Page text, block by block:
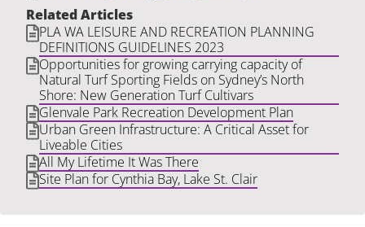
Related Articles
PLA WA LEISURE AND RECREATION PLANNING
DEFINITIONS GUIDELINES 2023
Opportunities for growing carrying capacity of
Natural Turf Sporting Fields on Sydney’s North
Shore: New Generation Turf Cultivars
Glenvale Park Recreation Development Plan
Urban Green Infrastructure: A Critical Asset for
Liveable Cities
All My Lifetime It Was There
Site Plan for Cynthia Bay, Lake St. Clair